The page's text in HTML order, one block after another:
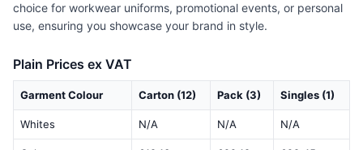
choice for workwear uniforms, promotional events, or personal
use, ensuring you showcase your brand in style.
Plain Prices ex VAT
Garment Colour Carton (12) Pack (3) Singles (1)
Whites N/A N/A N/A